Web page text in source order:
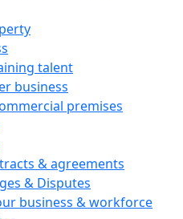
talent
business
premises
& agreements
& Disputes
business & workforce